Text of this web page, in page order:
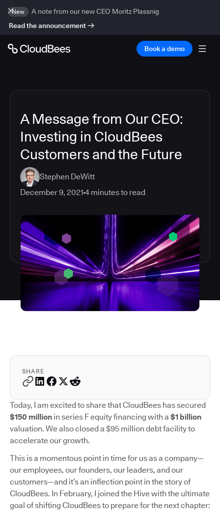
New
A note from our new CEO Moritz Plassnig
Read the announcement
Book a demo
A Message from Our CEO:
Investing in CloudBees
Customers and the Future
Stephen DeWitt
December 9, 2021 4 minutes to read
SHARE
Today, I am excited to share that CloudBees has secured
$150 million in series F equity financing with a $1 billion
valuation. We also closed a $95 million debt facility to
accelerate our growth.
This is a momentous point in time for us as a company—
our employees, our founders, our leaders, and our
customers—and it’s an inflection point in the story of
CloudBees. In February, I joined the Hive with the ultimate
goal of shifting CloudBees to prepare for the next chapter: